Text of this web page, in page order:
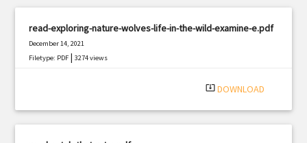
read-exploring-nature-wolves-life-in-the-wild-examine-e.pdf
December 14, 2021
Filetype: PDF |3274 views
system_update_alt DOWNLOAD